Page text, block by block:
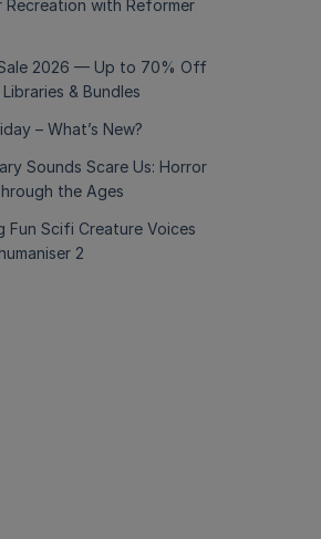
Recreation with Reformer
2026 — Up to 70% Off
& Bundles
– What’s New?
Sounds Scare Us: Horror
the Ages
Fun Scifi Creature Voices
2